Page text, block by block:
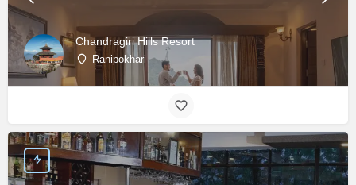
Chandragiri Hills Resort
Ranipokhari